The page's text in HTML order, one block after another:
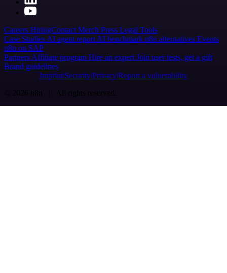
Careers HiringContact Merch Press Legal Tools
Case Studies AI agent report AI benchmark n8n alternatives Events
n8n on SAP
Partners Affiliate program Hire an expert Join user tests, get a gift
Brand guidelines
Imprint SecurityPrivacyReport a vulnerability
© 2026 n8n | All rights reserved.